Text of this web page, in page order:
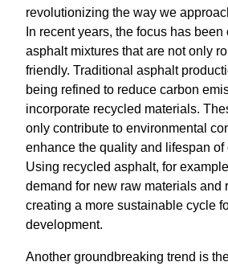
revolutionizing the way we
In recent years, the focus has been
asphalt mixtures that are not only
friendly. Traditional asphalt
being refined to reduce carbon
incorporate recycled materials.
only contribute to environmental
enhance the quality and lifespan of
Using recycled asphalt, for
demand for new raw materials and
creating a more sustainable cycle
development.
Another groundbreaking trend is